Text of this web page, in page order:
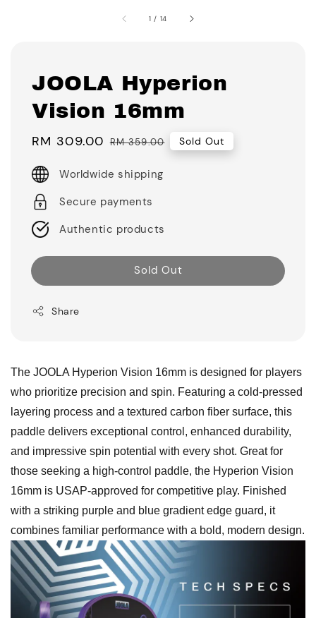
1 / 14
JOOLA Hyperion
Vision 16mm
Sale
RM 309.00 Regular
RM 359.00 Sold Out
Worldwide shipping
Secure payments
Authentic products
Sold Out
Share
The JOOLA Hyperion Vision 16mm is designed for players
who prioritize precision and spin. Featuring a cold-pressed
layering process and a textured carbon fiber surface, this
paddle delivers exceptional control, enhanced durability,
and impressive spin potential with every shot. Great for
those seeking a high-control paddle, the Hyperion Vision
16mm is USAP-approved for competitive play. Finished
with a striking purple and blue gradient edge guard, it
combines familiar performance with a bold, modern design.